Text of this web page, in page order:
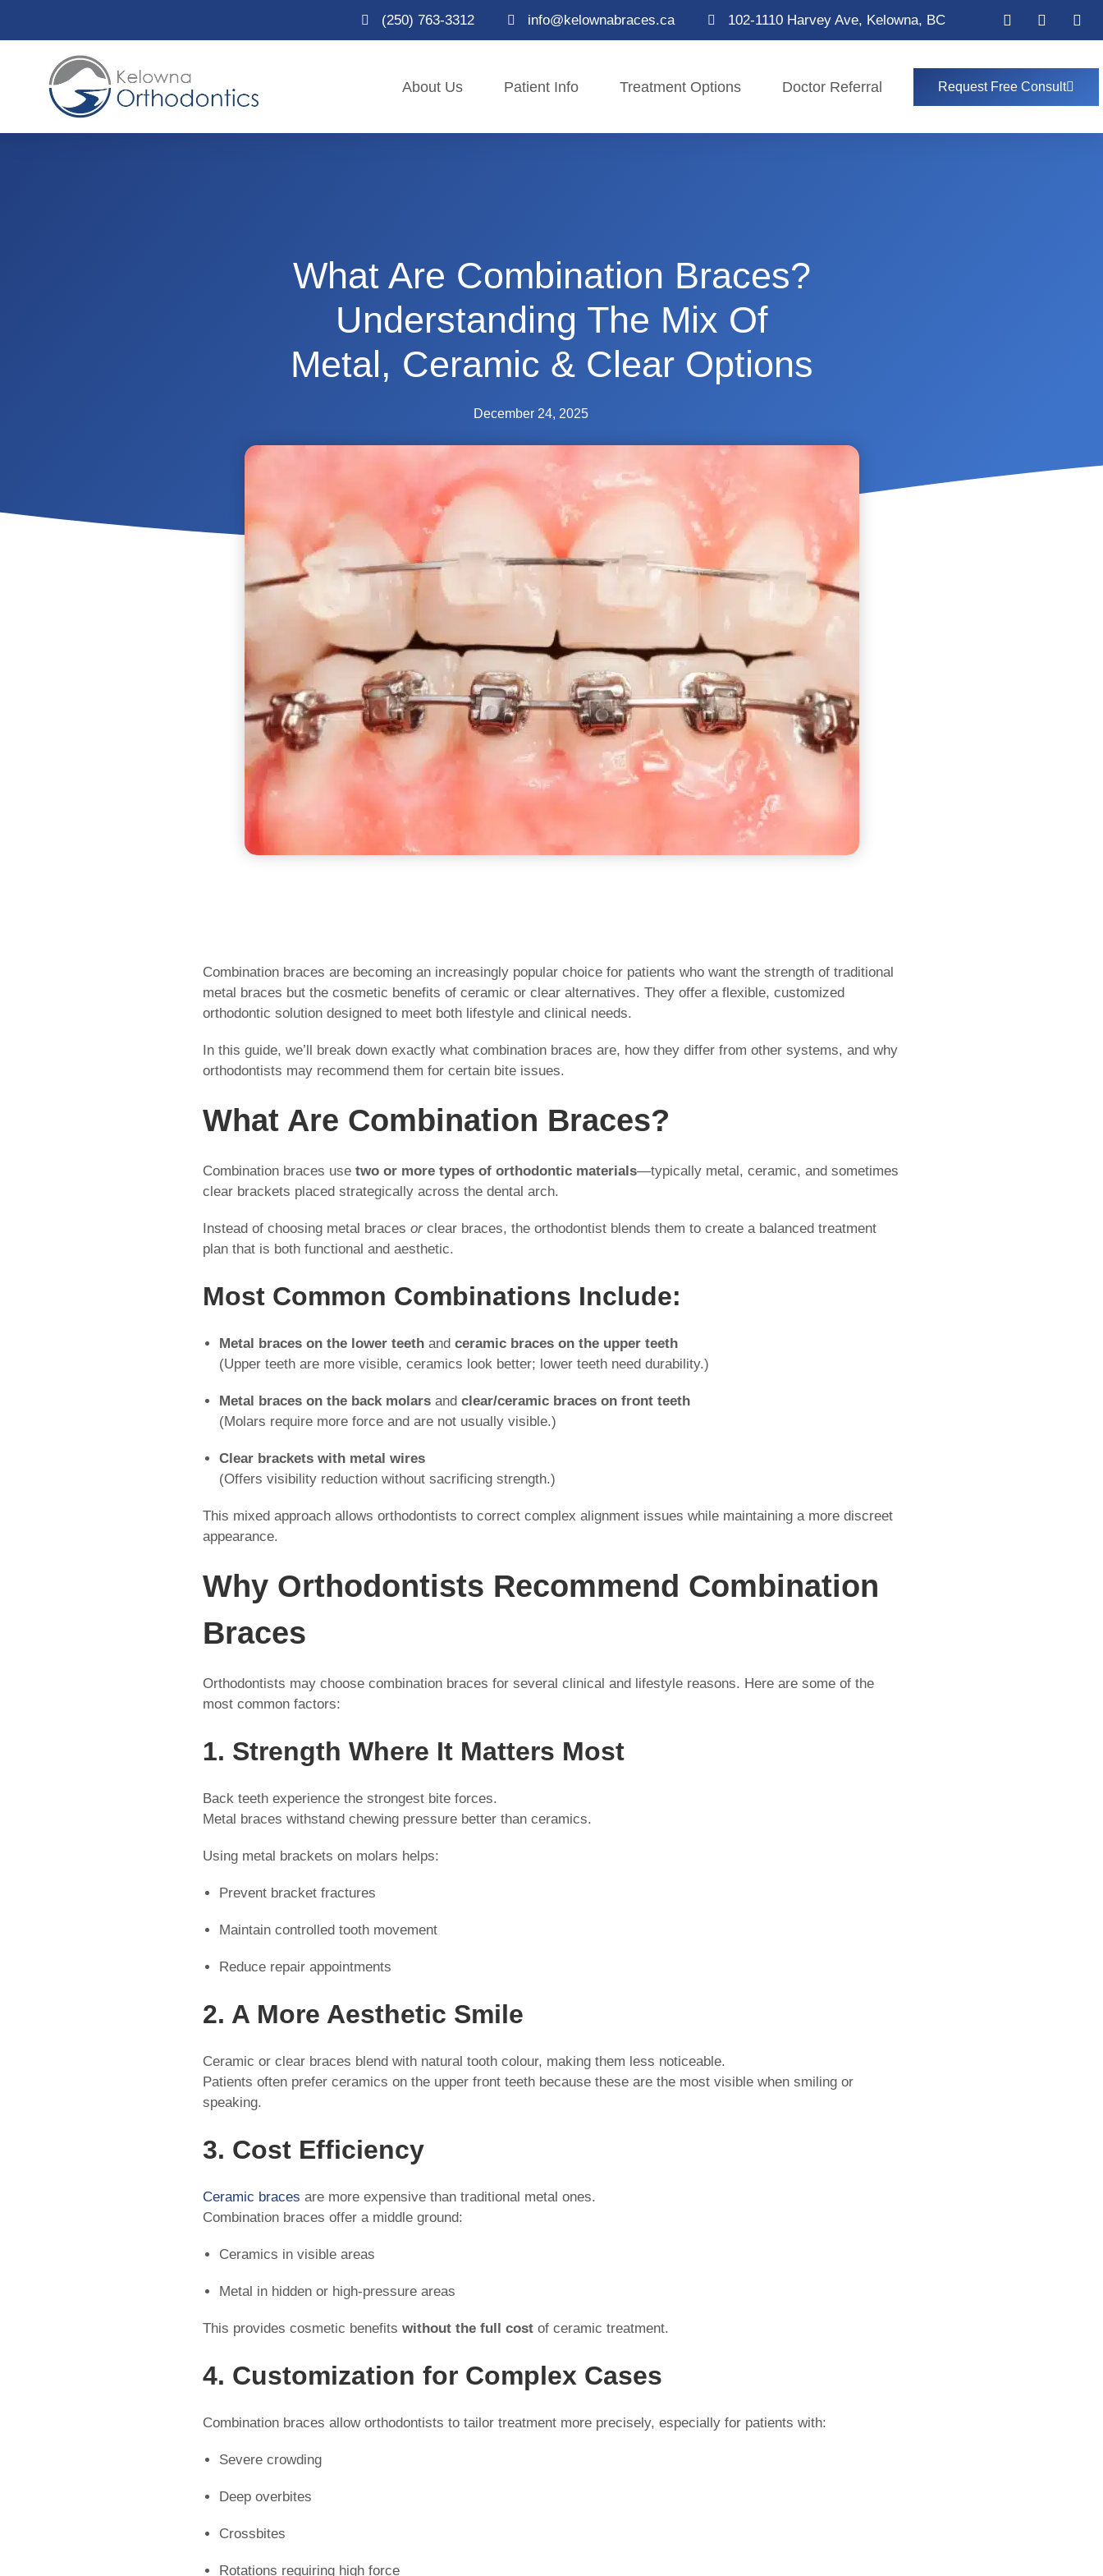
(250) 763-3312 info@kelownabraces.ca 102-1110 Harvey Ave, Kelowna, BC
About Us Patient Info Treatment Options Doctor Referral Request Free Consult
What Are Combination Braces?
Understanding The Mix Of
Metal, Ceramic & Clear Options
December 24, 2025
Combination braces are becoming an increasingly popular choice for patients who want the strength of traditional
metal braces but the cosmetic benefits of ceramic or clear alternatives. They offer a flexible, customized
orthodontic solution designed to meet both lifestyle and clinical needs.
In this guide, we’ll break down exactly what combination braces are, how they differ from other systems, and why
orthodontists may recommend them for certain bite issues.
What Are Combination Braces?
Combination braces use two or more types of orthodontic materials—typically metal, ceramic, and sometimes
clear brackets placed strategically across the dental arch.
Instead of choosing metal braces or clear braces, the orthodontist blends them to create a balanced treatment
plan that is both functional and aesthetic.
Most Common Combinations Include:
Metal braces on the lower teeth and ceramic braces on the upper teeth
(Upper teeth are more visible, ceramics look better; lower teeth need durability.)
Metal braces on the back molars and clear/ceramic braces on front teeth
(Molars require more force and are not usually visible.)
Clear brackets with metal wires
(Offers visibility reduction without sacrificing strength.)
This mixed approach allows orthodontists to correct complex alignment issues while maintaining a more discreet
appearance.
Why Orthodontists Recommend Combination
Braces
Orthodontists may choose combination braces for several clinical and lifestyle reasons. Here are some of the
most common factors:
1. Strength Where It Matters Most
Back teeth experience the strongest bite forces.
Metal braces withstand chewing pressure better than ceramics.
Using metal brackets on molars helps:
Prevent bracket fractures
Maintain controlled tooth movement
Reduce repair appointments
2. A More Aesthetic Smile
Ceramic or clear braces blend with natural tooth colour, making them less noticeable.
Patients often prefer ceramics on the upper front teeth because these are the most visible when smiling or
speaking.
3. Cost Efficiency
Ceramic braces are more expensive than traditional metal ones.
Combination braces offer a middle ground:
Ceramics in visible areas
Metal in hidden or high-pressure areas
This provides cosmetic benefits without the full cost of ceramic treatment.
4. Customization for Complex Cases
Combination braces allow orthodontists to tailor treatment more precisely, especially for patients with:
Severe crowding
Deep overbites
Crossbites
Rotations requiring high force